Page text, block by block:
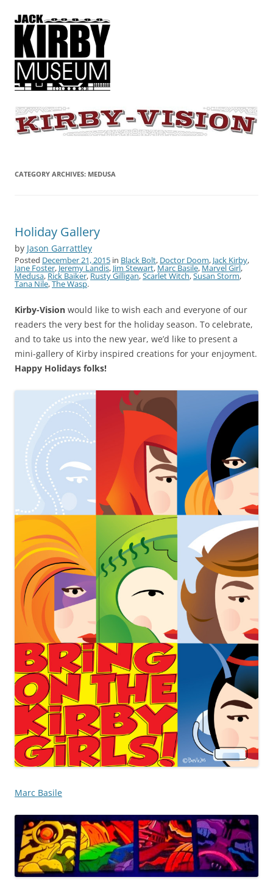
KIRBY-VISION
A showcase for creative projects inspired by the art and concepts of
CATEGORY ARCHIVES: MEDUSA
Holiday Gallery
by Jason Garrattley
Posted December 21, 2015 in Black Bolt, Doctor Doom, Jack Kirby,
Jane Foster, Jeremy Landis, Jim Stewart, Marc Basile, Marvel Girl,
Medusa, Rick Baiker, Rusty Gilligan,Scarlet Witch,Susan Storm,
Tana Nile,The Wasp.
Kirby-Vision would like to wish each and everyone of our
readers the very best for the holiday season. To celebrate,
and to take us into the new year, we’d like to present a
mini-gallery of Kirby inspired creations for your enjoyment.
Happy Holidays folks!
Marc Basile